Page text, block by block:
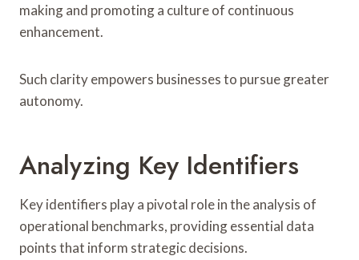
making and promoting a culture of continuous
enhancement.
Such clarity empowers businesses to pursue greater
autonomy.
Analyzing Key Identifiers
Key identifiers play a pivotal role in the analysis of
operational benchmarks, providing essential data
points that inform strategic decisions.